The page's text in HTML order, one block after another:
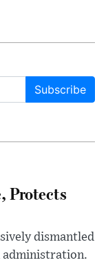
Subscribe
Protects
dismantled
administration.